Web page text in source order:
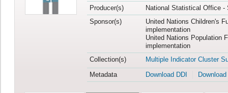
Producer(s)
National Statistical Office -
Sponsor(s)
United Nations Children's
implementation
United Nations Population
implementation
Collection(s)
Multiple Indicator Cluster
Metadata
Download DDI